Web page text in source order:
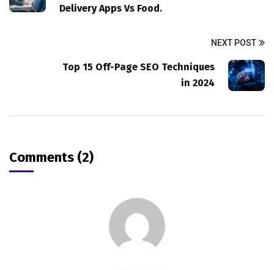
Delivery Apps Vs Food.
NEXT POST
Top 15 Off-Page SEO Techniques
in 2024
Comments (2)